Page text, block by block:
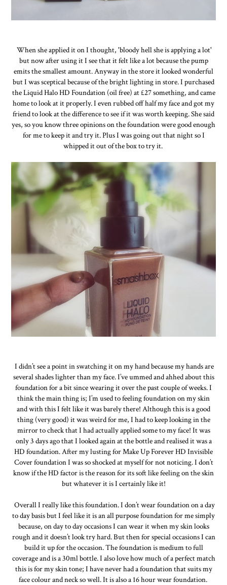
When she applied it on I thought, 'bloody hell she is applying a lot'
but now after using it I see that it felt like a lot because the pump
emits the smallest amount. Anyway in the store it looked wonderful
but I was sceptical because of the bright lighting in store. I purchased
the Liquid Halo HD Foundation (oil free) at £27 something, and came
home to look at it properly. I even rubbed off half my face and got my
friend to look at the difference to see if it was worth keeping. She said
yes, so you know three opinions on the foundation were good enough
for me to keep it and try it. Plus I was going out that night so I
whipped it out of the box to try it.
I didn’t see a point in swatching it on my hand because my hands are
several shades lighter than my face. I’ve ummed and ahhed about this
foundation for a bit since wearing it over the past couple of weeks. I
think the main thing is; I’m used to feeling foundation on my skin
and with this I felt like it was barely there! Although this is a good
thing (very good) it was weird for me, I had to keep looking in the
mirror to check that I had actually applied some to my face! It was
only 3 days ago that I looked again at the bottle and realised it was a
HD foundation. After my lusting for Make Up Forever HD Invisible
Cover foundation I was so shocked at myself for not noticing. I don’t
know if the HD factor is the reason for its soft like feeling on the skin
but whatever it is I certainly like it!
Overall I really like this foundation. I don’t wear foundation on a day
to day basis but I feel like it is an all purpose foundation for me simply
because, on day to day occasions I can wear it when my skin looks
rough and it doesn’t look try hard. But then for special occasions I can
build it up for the occasion. The foundation is medium to full
coverage and is a 30ml bottle. I also love how much of a perfect match
this is for my skin tone; I have never had a foundation that suits my
face colour and neck so well. It is also a 16 hour wear foundation.